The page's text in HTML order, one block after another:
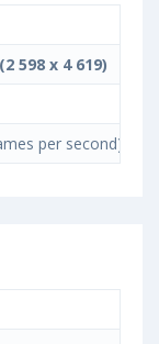
598 x 4 619)
per second)